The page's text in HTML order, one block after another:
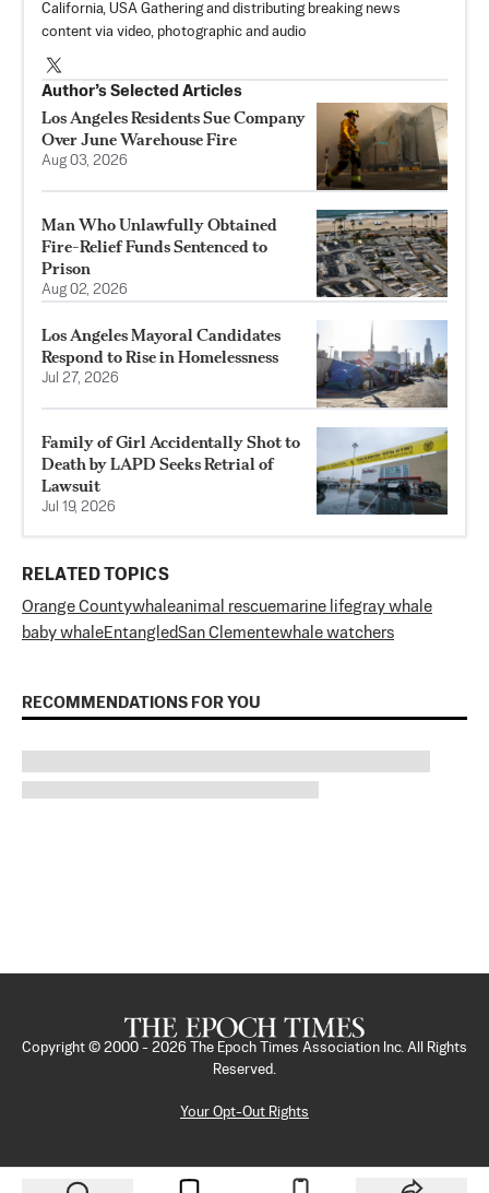
California, USA Gathering and distributing breaking news
content via video, photographic and audio
Author’s Selected Articles
Los Angeles Residents Sue Company
Over June Warehouse Fire
Aug 03, 2026
Man Who Unlawfully Obtained
Fire-Relief Funds Sentenced to
Prison
Aug 02, 2026
Los Angeles Mayoral Candidates
Respond to Rise in Homelessness
Jul 27, 2026
Family of Girl Accidentally Shot to
Death by LAPD Seeks Retrial of
Lawsuit
Jul 19, 2026
RELATED TOPICS
Orange Countywhaleanimal rescuemarine lifegray whale
baby whaleEntangledSan Clementewhale watchers
RECOMMENDATIONS FOR YOU
Copyright © 2000 - 2026
The Epoch Times Association Inc. All Rights
Reserved.
Your Opt-Out Rights